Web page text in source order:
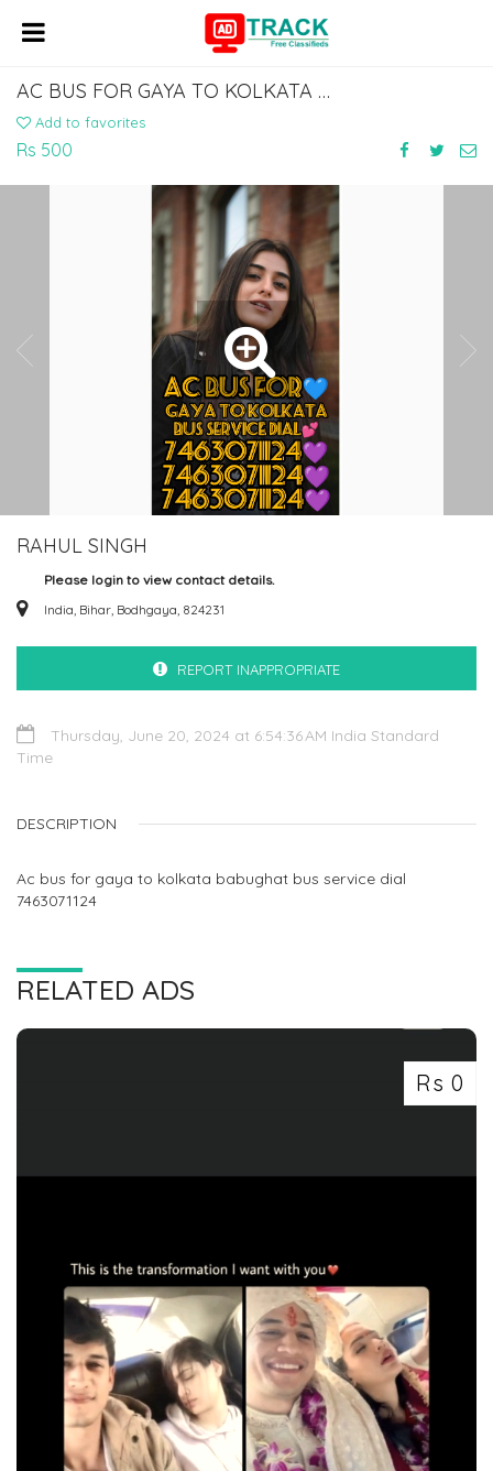
AC BUS FOR GAYA TO KOLKATA BABUGHAT BUS SERVICE DIAL 7463071124
Add to favorites
Rs 500
RAHUL SINGH
Please login to view contact details.
India, Bihar, Bodhgaya, 824231
REPORT INAPPROPRIATE
Thursday, June 20, 2024 at 6:54:36 AM India Standard
Time
DESCRIPTION
Ac bus for gaya to kolkata babughat bus service dial
7463071124
RELATED ADS
Rs 0